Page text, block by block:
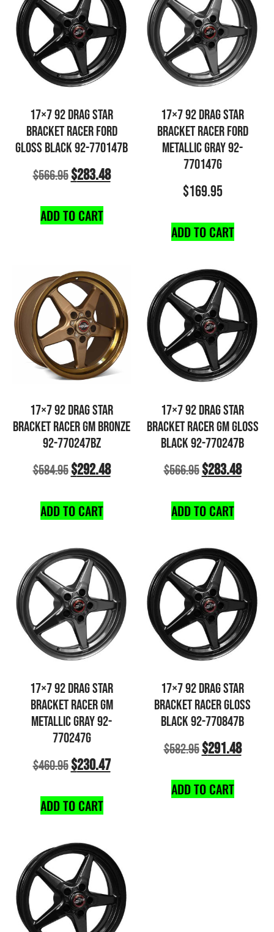
17×7 92 DRAG STAR
BRACKET RACER FORD
GLOSS BLACK 92-770147B
$566.95$283.48
ADD TO CART
17×7 92 DRAG STAR
BRACKET RACER FORD
METALLIC GRAY 92-
770147G
$169.95
ADD TO CART
17×7 92 DRAG STAR
BRACKET RACER GM BRONZE
92-770247BZ
$584.95$292.48
ADD TO CART
17×7 92 DRAG STAR
BRACKET RACER GM GLOSS
BLACK 92-770247B
$566.95$283.48
ADD TO CART
17×7 92 DRAG STAR
BRACKET RACER GM
METALLIC GRAY 92-
770247G
$460.95$230.47
ADD TO CART
17×7 92 DRAG STAR
BRACKET RACER GLOSS
BLACK 92-770847B
$582.95$291.48
ADD TO CART